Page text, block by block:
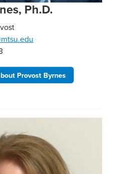
Ph.D.
Provost Byrnes